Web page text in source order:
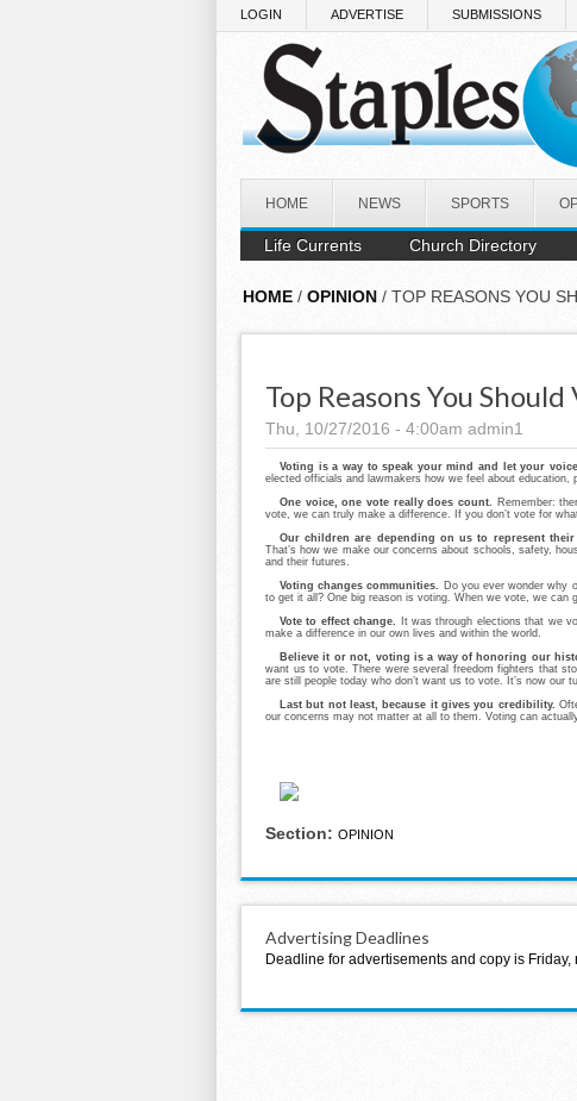
LOGIN ADVERTISE SUBMISSIONS
HOME NEWS SPORTS
Life Currents Church Directory
HOME / OPINION / TOP REASONS YOU
Top Reasons You Should
Thu, 10/27/2016 - 4:00am admin1
Voting is a way to speak your mind and let your voice
elected officials and lawmakers how we feel about education,
One voice, one vote really does count.
Remember:
vote, we can truly make a difference. If you don’t vote for
Our children are depending on us to represent their
That’s how we make our concerns about schools, safety,
and their futures.
Voting changes communities.
Do you ever wonder why
to get it all? One big reason is voting. When we vote, we can
Vote to effect change.
It was through elections that we
make a difference in our own lives and within the world.
Believe it or not, voting is a way of honoring our
want us to vote. There were several freedom fighters that
are still people today who don’t want us to vote. It’s now our
Last but not least, because it gives you credibility.
our concerns may not matter at all to them. Voting can
Section: OPINION
Advertising Deadlines
Deadline for advertisements and copy is Friday,